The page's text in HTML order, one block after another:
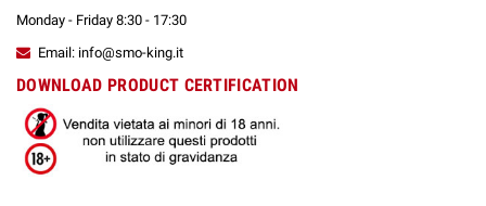
Monday - Friday 8:30 - 17:30
Email: info@smo-king.it
DOWNLOAD PRODUCT CERTIFICATION